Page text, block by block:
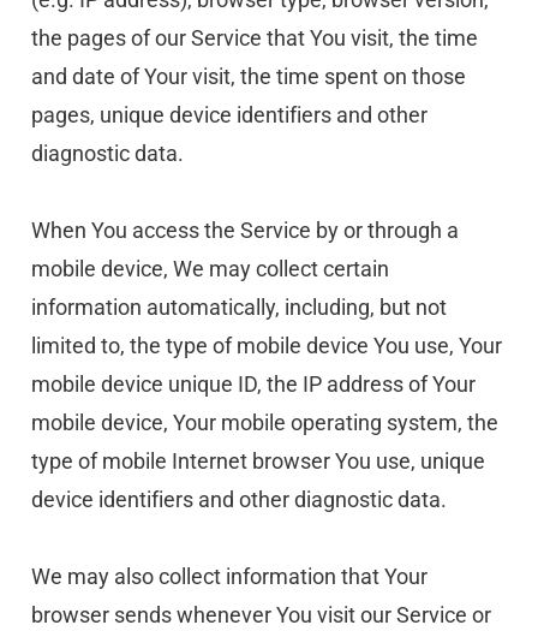
the pages of our Service that You visit, the time
and date of Your visit, the time spent on those
pages, unique device identifiers and other
diagnostic data.
When You access the Service by or through a
mobile device, We may collect certain
information automatically, including, but not
limited to, the type of mobile device You use, Your
mobile device unique ID, the IP address of Your
mobile device, Your mobile operating system, the
type of mobile Internet browser You use, unique
device identifiers and other diagnostic data.
We may also collect information that Your
browser sends whenever You visit our Service or